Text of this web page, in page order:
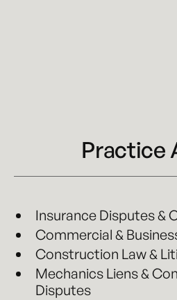
Practice
Insurance Disputes &
Commercial &
Construction Law &
Mechanics Liens &
Disputes